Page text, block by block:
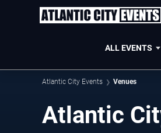
ALL EVENTS
Atlantic City Events Venues
Atlantic